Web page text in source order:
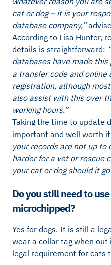
cat or dog – it is your
database company,”
According to Lisa Hunter,
details is straightforward:
databases have made
a transfer code and
registration, although
also assist with this over
working hours.”
Taking the time to update
important and well worth
your records are not up to
harder for a vet or rescue
your cat or dog should it
Do you still need to
microchipped?
Yes for dogs. It is still a
wear a collar tag when out
legal requirement for cats